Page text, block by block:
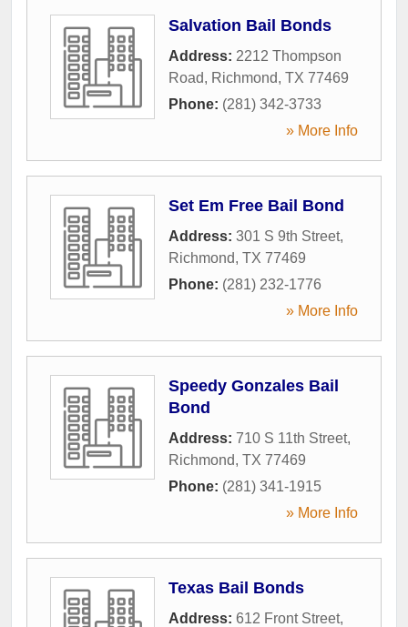
Salvation Bail Bonds
Address: 2212 Thompson
Road, Richmond, TX 77469
Phone: (281) 342-3733
» More Info
Set Em Free Bail Bond
Address: 301 S 9th Street,
Richmond, TX 77469
Phone: (281) 232-1776
» More Info
Speedy Gonzales Bail
Bond
Address: 710 S 11th Street,
Richmond, TX 77469
Phone: (281) 341-1915
» More Info
Texas Bail Bonds
Address: 612 Front Street,